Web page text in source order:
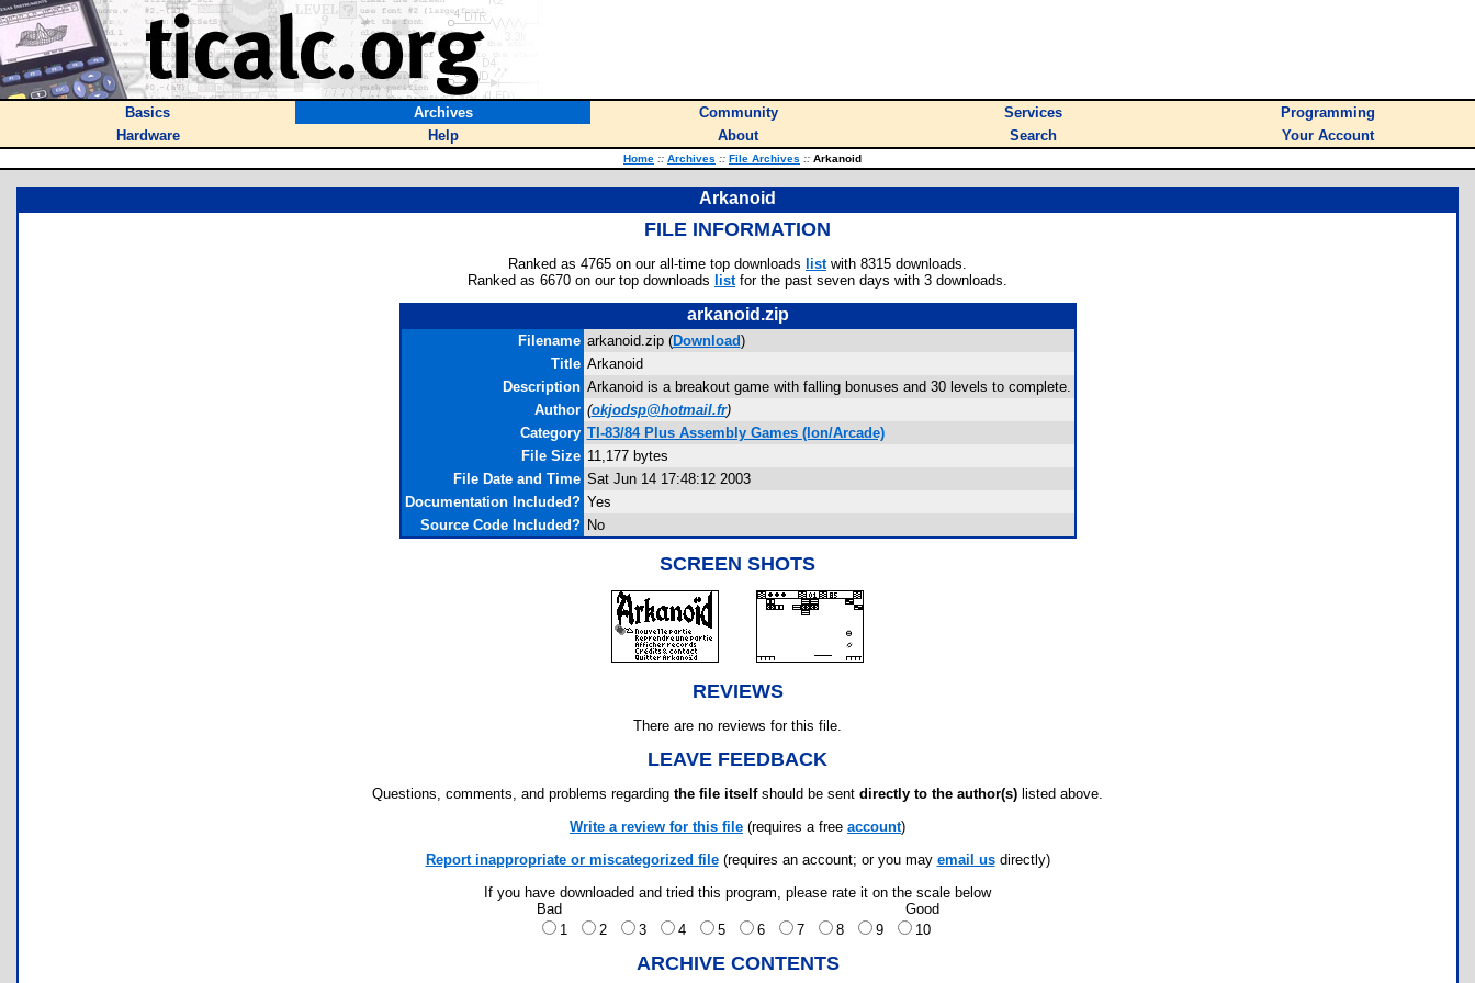
Basics Archives Community Services
Programming
Hardware
Help About Search Your Account
Home :: Archives :: File Archives :: Arkanoid
Arkanoid
FILE INFORMATION
Ranked as 4765 on our all-time top downloads listwith 8315 downloads.
Ranked as 6670 on our top downloads listfor the past seven days with 3 downloads.
arkanoid.zip
Filename arkanoid.zip (Download)
Title Arkanoid
Description Arkanoid is a breakout game with falling bonuses and 30 levels to complete.
Author (okjodsp@hotmail.fr)
Category TI-83/84 Plus Assembly Games (Ion/Arcade)
File Size 11,177 bytes
File Date and Time Sat Jun 14 17:48:12 2003
Documentation Included? Yes
Source Code Included? No
SCREEN SHOTS
REVIEWS
There are no reviews for this file.
LEAVE FEEDBACK
Questions, comments, and problems regarding the file itselfshould be sent directly to the author(s) listed above.
Write a review for this file (requires a free account)
Report inappropriate or miscategorized file(requires an account; or you may email usdirectly)
If you have downloaded and tried this program, please rate it on the scale below
Bad
Good
1
2 3 4 5 6 7 8 9 10
ARCHIVE CONTENTS